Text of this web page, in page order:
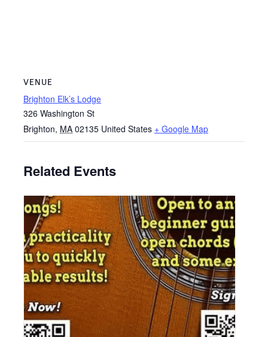
VENUE
Brighton Elk’s Lodge
326 Washington St
Brighton, MA 02135 United States + Google Map
Related Events